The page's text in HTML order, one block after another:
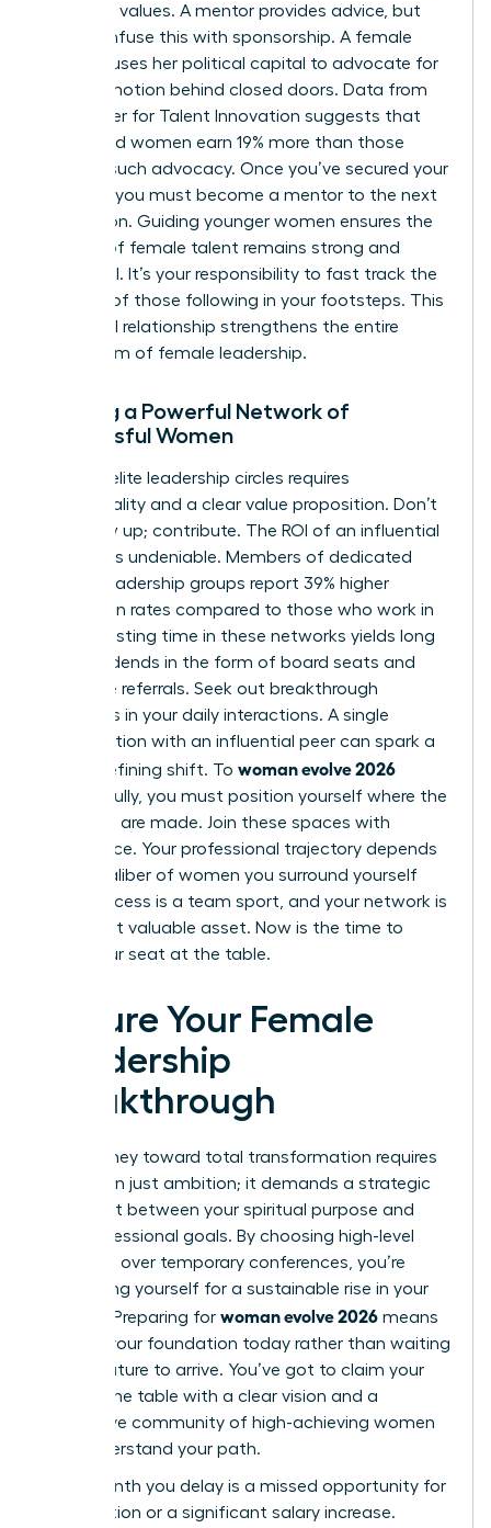
your core values. A mentor provides advice, but
don’t confuse this with sponsorship. A female
sponsor uses her political capital to advocate for
your promotion behind closed doors. Data from
the Center for Talent Innovation suggests that
sponsored women earn 19% more than those
without such advocacy. Once you’ve secured your
position, you must become a mentor to the next
generation. Guiding younger women ensures the
pipeline of female talent remains strong and
influential. It’s your responsibility to fast track the
success of those following in your footsteps. This
reciprocal relationship strengthens the entire
ecosystem of female leadership.
Building a Powerful Network of
Successful Women
Entering elite leadership circles requires
intentionality and a clear value proposition. Don’t
just show up; contribute. The ROI of an influential
network is undeniable. Members of dedicated
female leadership groups report 39% higher
promotion rates compared to those who work in
silos. Investing time in these networks yields long
term dividends in the form of board seats and
executive referrals. Seek out breakthrough
moments in your daily interactions. A single
conversation with an influential peer can spark a
career-defining shift. To woman evolve 2026
successfully, you must position yourself where the
decisions are made. Join these spaces with
confidence. Your professional trajectory depends
on the caliber of women you surround yourself
with. Success is a team sport, and your network is
your most valuable asset. Now is the time to
claim your seat at the table.
Secure Your Female
Leadership
Breakthrough
Your journey toward total transformation requires
more than just ambition; it demands a strategic
alignment between your spiritual purpose and
your professional goals. By choosing high-level
networks over temporary conferences, you’re
positioning yourself for a sustainable rise in your
industry. Preparing for woman evolve 2026 means
building your foundation today rather than waiting
for the future to arrive. You’ve got to claim your
seat at the table with a clear vision and a
supportive community of high-achieving women
who understand your path.
Every month you delay is a missed opportunity for
a promotion or a significant salary increase.